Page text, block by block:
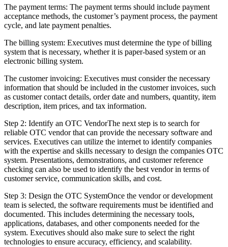
The payment terms: The payment terms should include payment
acceptance methods, the customer’s payment process, the payment
cycle, and late payment penalties.
The billing system: Executives must determine the type of billing
system that is necessary, whether it is paper-based system or an
electronic billing system.
The customer invoicing: Executives must consider the necessary
information that should be included in the customer invoices, such
as customer contact details, order date and numbers, quantity, item
description, item prices, and tax information.
Step 2: Identify an OTC VendorThe next step is to search for
reliable OTC vendor that can provide the necessary software and
services. Executives can utilize the internet to identify companies
with the expertise and skills necessary to design the companies OTC
system. Presentations, demonstrations, and customer reference
checking can also be used to identify the best vendor in terms of
customer service, communication skills, and cost.
Step 3: Design the OTC SystemOnce the vendor or development
team is selected, the software requirements must be identified and
documented. This includes determining the necessary tools,
applications, databases, and other components needed for the
system. Executives should also make sure to select the right
technologies to ensure accuracy, efficiency, and scalability.